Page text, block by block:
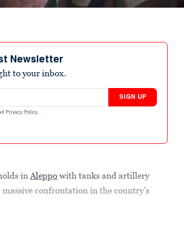
Newsletter
to your inbox.
SIGN UP
Privacy Policy .
inAleppo with tanks and artillery
confrontation in the country’s